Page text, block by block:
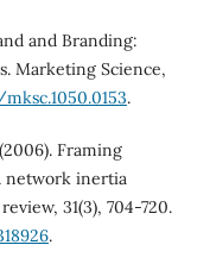
and Branding:
Marketing Science,
.
Framing
network inertia
31(3), 704-720.
.